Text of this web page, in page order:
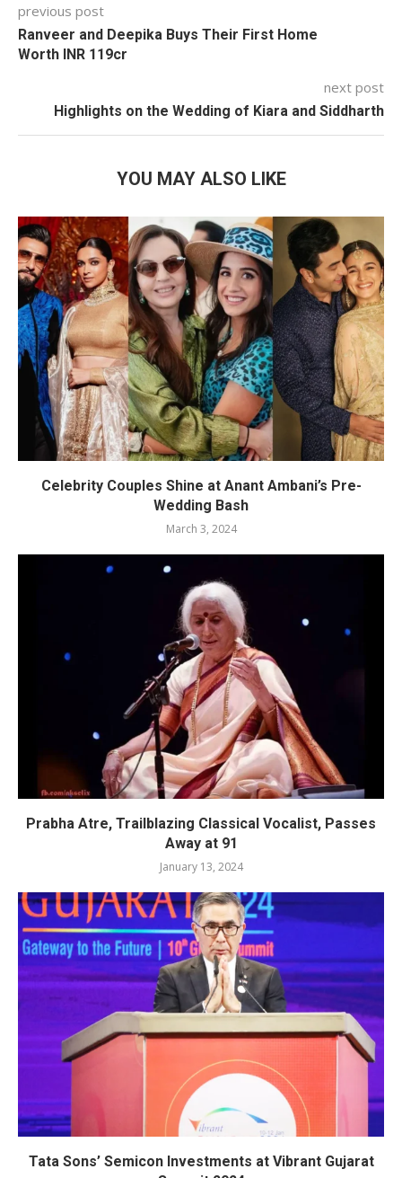
previous post
Ranveer and Deepika Buys Their First Home
Worth INR 119cr
next post
Highlights on the Wedding of Kiara and Siddharth
YOU MAY ALSO LIKE
Celebrity Couples Shine at Anant Ambani’s Pre-
Wedding Bash
March 3, 2024
Prabha Atre, Trailblazing Classical Vocalist, Passes
Away at 91
January 13, 2024
Tata Sons’ Semicon Investments at Vibrant Gujarat